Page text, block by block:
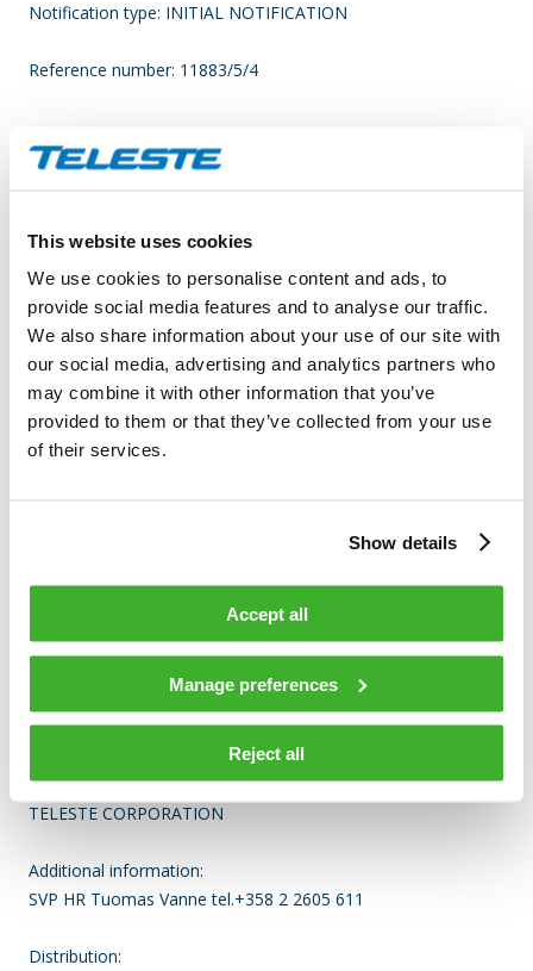
This website uses cookies
We use cookies to personalise content and ads, to
provide social media features and to analyse our traffic.
We also share information about your use of our site with
our social media, advertising and analytics partners who
may combine it with other information that you’ve
provided to them or that they’ve collected from your use
of their services.
Show details
Accept all
Manage preferences
Reject all
Notification type: INITIAL NOTIFICATION
Reference number: 11883/5/4
Venue not applicable
Instrument type: SHARE
ISIN: FI0009007728
Nature of the transaction: RECEIPT OF A SHARE-BASED
INCENTIVE
(1): Volume: 1223 Unit price: 0 N/A
(1): Volume: 1223 Volume weighted average price: 0 N/A
TELESTE CORPORATION
Additional information:
SVP HR Tuomas Vanne tel.+358 2 2605 611
Distribution: